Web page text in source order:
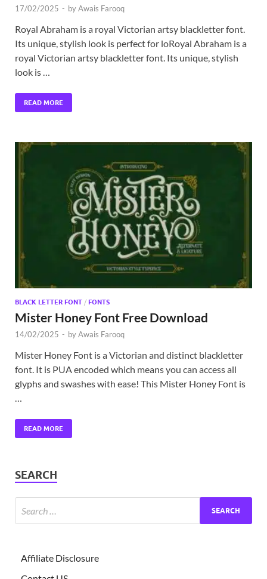
17/02/2025 - byAwais Farooq
Royal Abraham is a royal Victorian artsy blackletter font.
Its unique, stylish look is perfect for loRoyal Abraham is a
royal Victorian artsy blackletter font. Its unique, stylish
look is …
READ MORE
BLACK LETTER FONT / FONTS
Mister Honey Font Free Download
14/02/2025 - byAwais Farooq
Mister Honey Font is a Victorian and distinct blackletter
font. It is PUA encoded which means you can access all
glyphs and swashes with ease! This Mister Honey Font is
…
READ MORE
SEARCH
Affiliate Disclosure